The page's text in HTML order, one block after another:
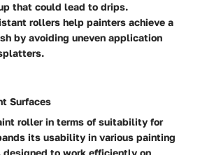
that could lead to drips.
rollers help painters achieve a
by avoiding uneven application
Surfaces
roller in terms of suitability for
its usability in various painting